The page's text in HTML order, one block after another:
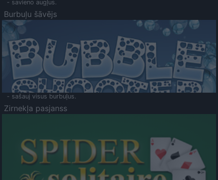
- savieno augļus.
Burbuļu šāvējs
- sašauj visus burbuļus.
Zirnekļa pasjanss